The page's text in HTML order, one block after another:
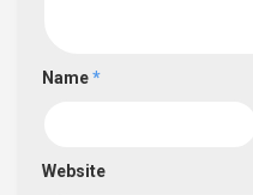
Name*
Website